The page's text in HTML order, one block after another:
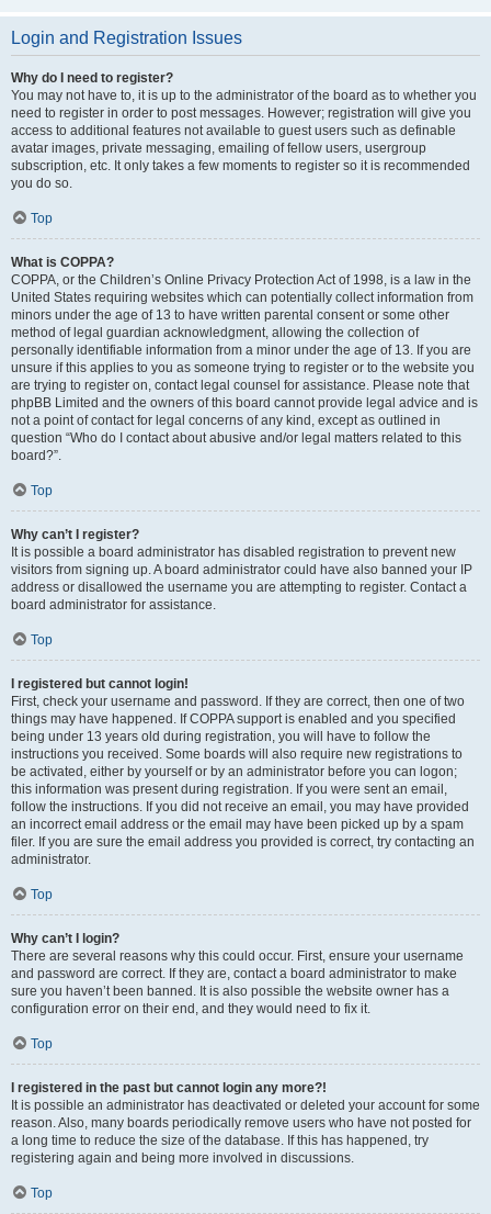
Login and Registration Issues
Why do I need to register?
You may not have to, it is up to the administrator of the board as to whether you
need to register in order to post messages. However; registration will give you
access to additional features not available to guest users such as definable
avatar images, private messaging, emailing of fellow users, usergroup
subscription, etc. It only takes a few moments to register so it is recommended
you do so.
Top
What is COPPA?
COPPA, or the Children’s Online Privacy Protection Act of 1998, is a law in the
United States requiring websites which can potentially collect information from
minors under the age of 13 to have written parental consent or some other
method of legal guardian acknowledgment, allowing the collection of
personally identifiable information from a minor under the age of 13. If you are
unsure if this applies to you as someone trying to register or to the website you
are trying to register on, contact legal counsel for assistance. Please note that
phpBB Limited and the owners of this board cannot provide legal advice and is
not a point of contact for legal concerns of any kind, except as outlined in
question “Who do I contact about abusive and/or legal matters related to this
board?”.
Top
Why can’t I register?
It is possible a board administrator has disabled registration to prevent new
visitors from signing up. A board administrator could have also banned your IP
address or disallowed the username you are attempting to register. Contact a
board administrator for assistance.
Top
I registered but cannot login!
First, check your username and password. If they are correct, then one of two
things may have happened. If COPPA support is enabled and you specified
being under 13 years old during registration, you will have to follow the
instructions you received. Some boards will also require new registrations to
be activated, either by yourself or by an administrator before you can logon;
this information was present during registration. If you were sent an email,
follow the instructions. If you did not receive an email, you may have provided
an incorrect email address or the email may have been picked up by a spam
filer. If you are sure the email address you provided is correct, try contacting an
administrator.
Top
Why can’t I login?
There are several reasons why this could occur. First, ensure your username
and password are correct. If they are, contact a board administrator to make
sure you haven’t been banned. It is also possible the website owner has a
configuration error on their end, and they would need to fix it.
Top
I registered in the past but cannot login any more?!
It is possible an administrator has deactivated or deleted your account for some
reason. Also, many boards periodically remove users who have not posted for
a long time to reduce the size of the database. If this has happened, try
registering again and being more involved in discussions.
Top